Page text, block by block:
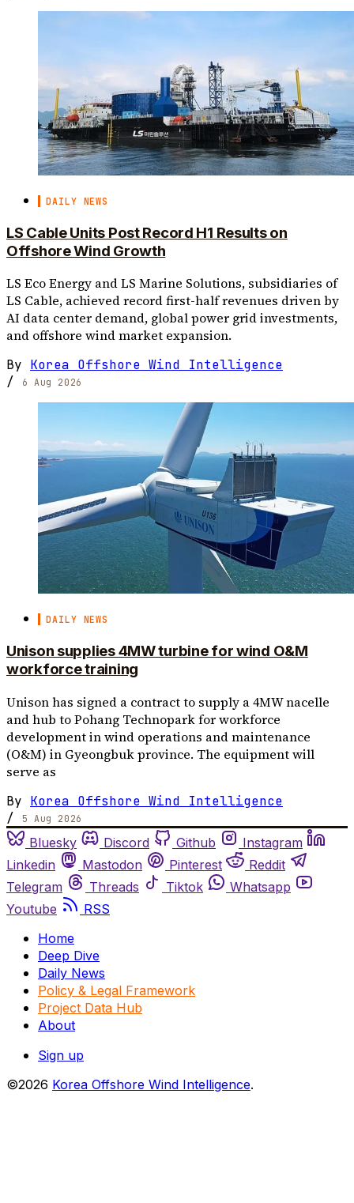
DAILY NEWS
LS Cable Units Post Record H1 Results on
Offshore Wind Growth
LS Eco Energy and LS Marine Solutions, subsidiaries of
LS Cable, achieved record first-half revenues driven by
AI data center demand, global power grid investments,
and offshore wind market expansion.
By Korea Offshore Wind Intelligence
/
6 Aug 2026
DAILY NEWS
Unison supplies 4MW turbine for wind O&M
workforce training
Unison has signed a contract to supply a 4MW nacelle
and hub to Pohang Technopark for workforce
development in wind operations and maintenance
(O&M) in Gyeongbuk province. The equipment will
serve as
By Korea Offshore Wind Intelligence
/
5 Aug 2026
Bluesky Discord Github
Instagram
Linkedin
Mastodon Pinterest
Reddit
Telegram
Threads Tiktok
Whatsapp
Youtube
RSS
Home
Deep Dive
Daily News
Policy & Legal Framework
Project Data Hub
About
Sign up
©2026 Korea Offshore Wind Intelligence.